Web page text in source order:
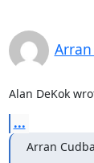
Alan DeKok
...
Arran